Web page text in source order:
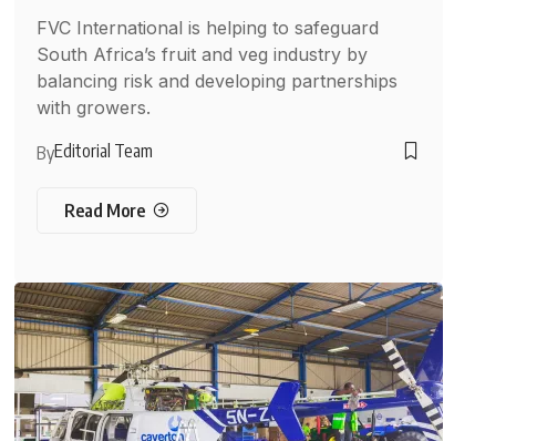
FVC International is helping to safeguard
South Africa’s fruit and veg industry by
balancing risk and developing partnerships
with growers.
ByEditorial Team
Read More